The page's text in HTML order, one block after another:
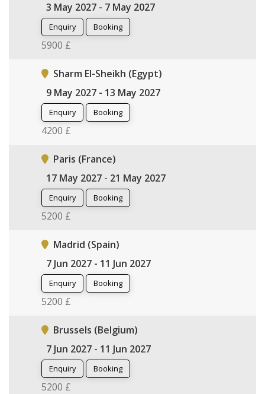
3 May 2027 - 7 May 2027
Enquiry Booking
5900 £
Sharm El-Sheikh (Egypt)
9 May 2027 - 13 May 2027
Enquiry Booking
4200 £
Paris (France)
17 May 2027 - 21 May 2027
Enquiry Booking
5200 £
Madrid (Spain)
7 Jun 2027 - 11 Jun 2027
Enquiry Booking
5200 £
Brussels (Belgium)
7 Jun 2027 - 11 Jun 2027
Enquiry Booking
5200 £